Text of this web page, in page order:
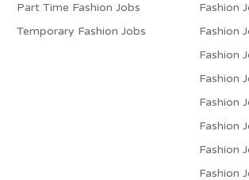
Part Time Fashion Jobs
Temporary Fashion Jobs
Fashion
Fashion
Fashion
Fashion
Fashion
Fashion
Fashion
Fashion